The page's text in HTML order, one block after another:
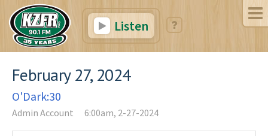
Listen
February 27, 2024
O'Dark:30
Admin Account 6:00am, 2-27-2024